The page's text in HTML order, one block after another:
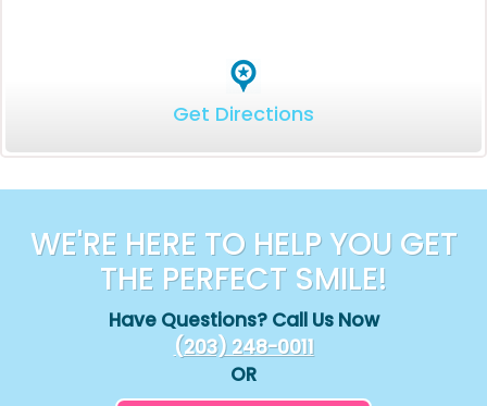
Get Directions
WE'RE HERE TO HELP YOU GET
THE PERFECT SMILE!
Have Questions? Call Us Now
(203) 248-0011
OR